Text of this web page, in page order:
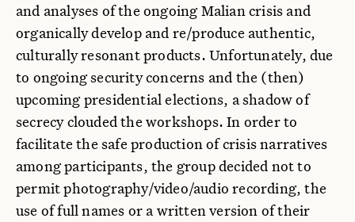
and analyses of the ongoing Malian crisis and
organically develop and re/produce authentic,
culturally resonant products. Unfortunately, due
to ongoing security concerns and the (then)
upcoming presidential elections, a shadow of
secrecy clouded the workshops. In order to
facilitate the safe production of crisis narratives
among participants, the group decided not to
permit photography/video/audio recording, the
use of full names or a written version of their